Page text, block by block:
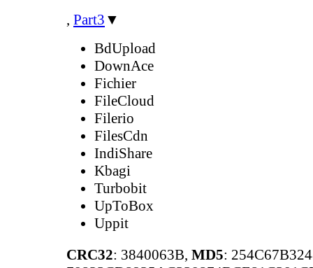
, Part3 ▼
BdUpload
DownAce
Fichier
FileCloud
Filerio
FilesCdn
IndiShare
Kbagi
Turbobit
UpToBox
Uppit
CRC32: 3840063B, MD5: